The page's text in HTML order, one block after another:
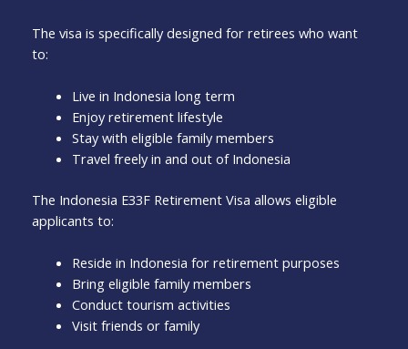
The visa is specifically designed for retirees who want
to:
Live in Indonesia long term
Enjoy retirement lifestyle
Stay with eligible family members
Travel freely in and out of Indonesia
The Indonesia E33F Retirement Visa allows eligible
applicants to:
Reside in Indonesia for retirement purposes
Bring eligible family members
Conduct tourism activities
Visit friends or family